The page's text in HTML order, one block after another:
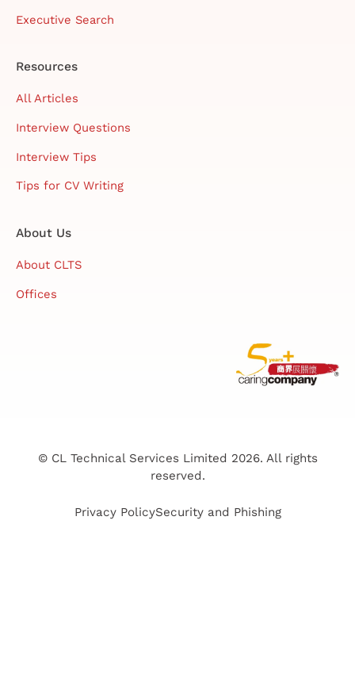
Executive Search
Resources
All Articles
Interview Questions
Interview Tips
Tips for CV Writing
About Us
About CLTS
Offices
© CL Technical Services Limited 2026. All rights
reserved.
Privacy PolicySecurity and Phishing